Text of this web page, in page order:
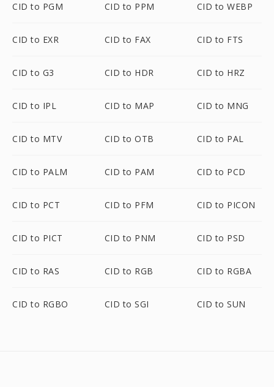
CID to PGM CID to PPM CID to WEBP
CID to EXR CID to FAX CID to FTS
CID to G3 CID to HDR CID to HRZ
CID to IPL CID to MAP CID to MNG
CID to MTV CID to OTB CID to PAL
CID to PALM CID to PAM CID to PCD
CID to PCT CID to PFM CID to PICON
CID to PICT CID to PNM CID to PSD
CID to RAS CID to RGB CID to RGBA
CID to RGBO CID to SGI CID to SUN